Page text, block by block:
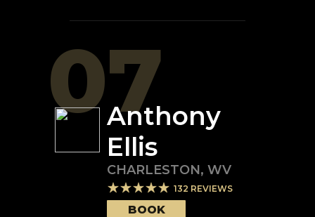
07Anthony
Ellis
CHARLESTON, WV
132 REVIEWS
BOOK